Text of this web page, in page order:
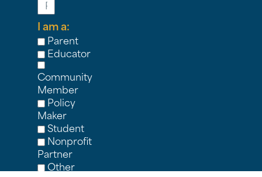
I am a:
Parent
Educator
Community
Member
Policy
Maker
Student
Nonprofit
Partner
Other